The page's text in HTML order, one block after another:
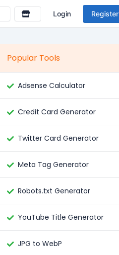
Login Register
Popular Tools
Adsense Calculator
Credit Card Generator
Twitter Card Generator
Meta Tag Generator
Robots.txt Generator
YouTube Title Generator
JPG to WebP